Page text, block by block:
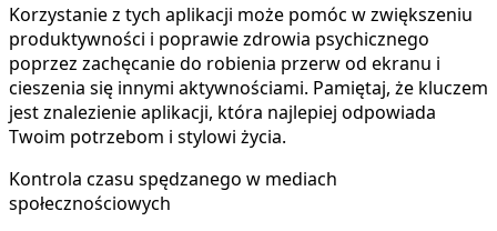
Korzystanie z tych aplikacji może pomóc w zwiększeniu
produktywności i poprawie zdrowia psychicznego
poprzez zachęcanie do robienia przerw od ekranu i
cieszenia się innymi aktywnościami. Pamiętaj, że kluczem
jest znalezienie aplikacji, która najlepiej odpowiada
Twoim potrzebom i stylowi życia.
Kontrola czasu spędzanego w mediach
społecznościowych